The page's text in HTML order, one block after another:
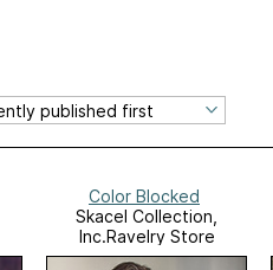
Color Blocked
Skacel Collection,
Inc.Ravelry Store